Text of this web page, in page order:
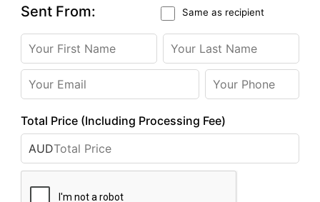
Sent From: Same as recipient
Total Price (Including Processing Fee)
AUD